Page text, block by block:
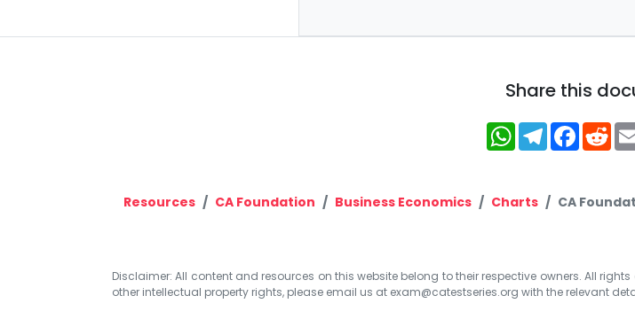
Share this
WhatsApp
Resources CA Foundation Business Economics Charts CA
Disclaimer: All content and resources on this website belong to their respective owners. All
other intellectual property rights, please email us at exam@catestseries.org with the relevant